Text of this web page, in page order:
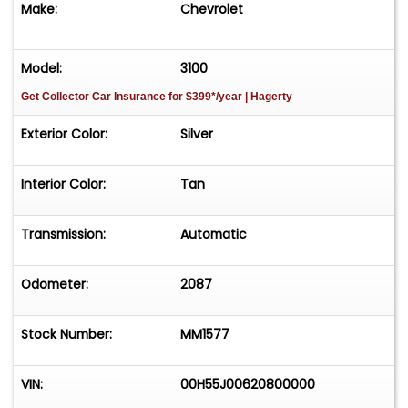
CARS! CALL OR TEXT PAT 267-446-3594.
Make: Chevrolet
Model: 3100
Get Collector Car Insurance for $399*/year | Hagerty
Exterior Color: Silver
Interior Color: Tan
Transmission: Automatic
Odometer: 2087
Stock Number: MM1577
VIN: 00H55J00620800000